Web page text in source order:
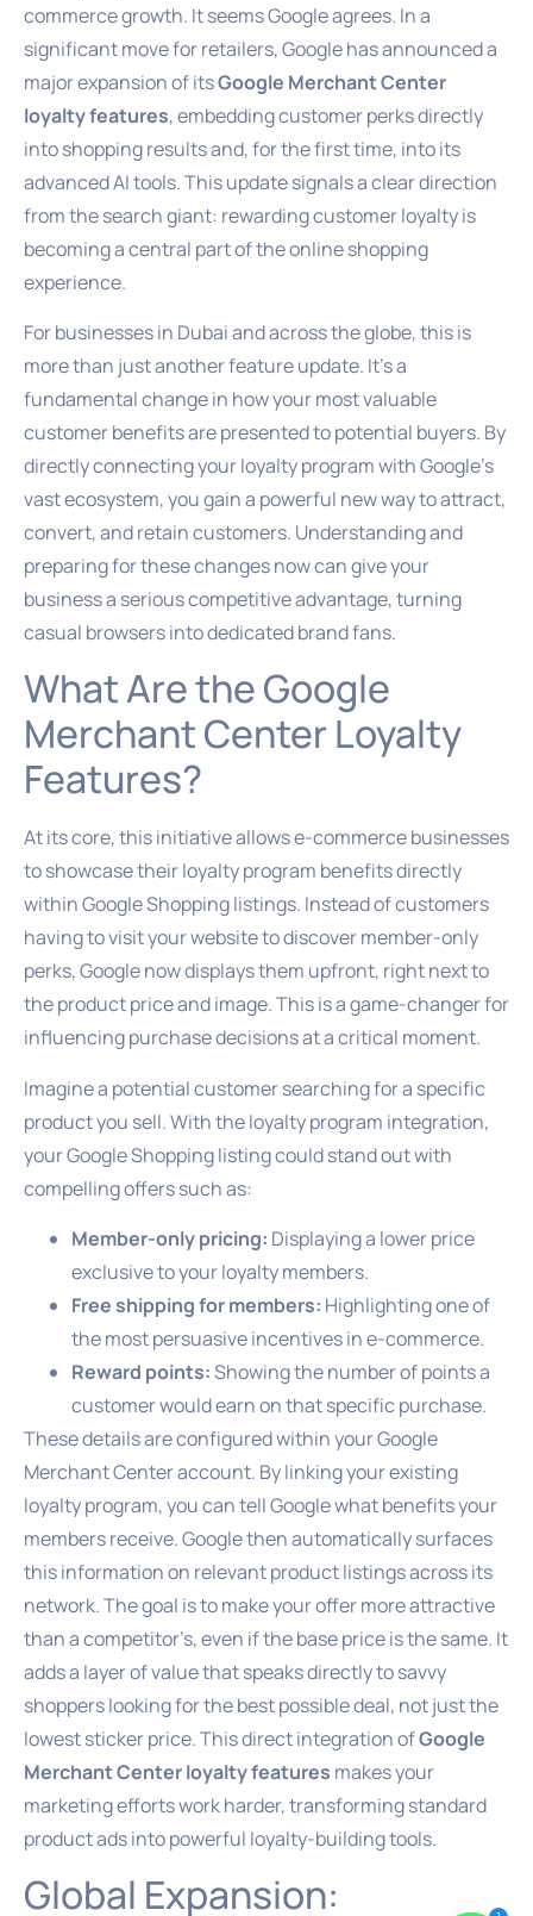
commerce growth. It seems Google agrees. In a
significant move for retailers, Google has announced a
major expansion of itsGoogle Merchant Center
loyalty features, embedding customer perks directly
into shopping results and, for the first time, into its
advanced AI tools. This update signals a clear direction
from the search giant: rewarding customer loyalty is
becoming a central part of the online shopping
experience.
For businesses in Dubai and across the globe, this is
more than just another feature update. It’s a
fundamental change in how your most valuable
customer benefits are presented to potential buyers. By
directly connecting your loyalty program with Google’s
vast ecosystem, you gain a powerful new way to attract,
convert, and retain customers. Understanding and
preparing for these changes now can give your
business a serious competitive advantage, turning
casual browsers into dedicated brand fans.
What Are the Google
Merchant Center Loyalty
Features?
At its core, this initiative allows e-commerce businesses
to showcase their loyalty program benefits directly
within Google Shopping listings. Instead of customers
having to visit your website to discover member-only
perks, Google now displays them upfront, right next to
the product price and image. This is a game-changer for
influencing purchase decisions at a critical moment.
Imagine a potential customer searching for a specific
product you sell. With the loyalty program integration,
your Google Shopping listing could stand out with
compelling offers such as:
Member-only pricing: Displaying a lower price
exclusive to your loyalty members.
Free shipping for members: Highlighting one of
the most persuasive incentives in e-commerce.
Reward points:Showing the number of points a
customer would earn on that specific purchase.
These details are configured within your Google
Merchant Center account. By linking your existing
loyalty program, you can tell Google what benefits your
members receive. Google then automatically surfaces
this information on relevant product listings across its
network. The goal is to make your offer more attractive
than a competitor’s, even if the base price is the same. It
adds a layer of value that speaks directly to savvy
shoppers looking for the best possible deal, not just the
lowest sticker price. This direct integration ofGoogle
Merchant Center loyalty features makes your
marketing efforts work harder, transforming standard
product ads into powerful loyalty-building tools.
Global Expansion: